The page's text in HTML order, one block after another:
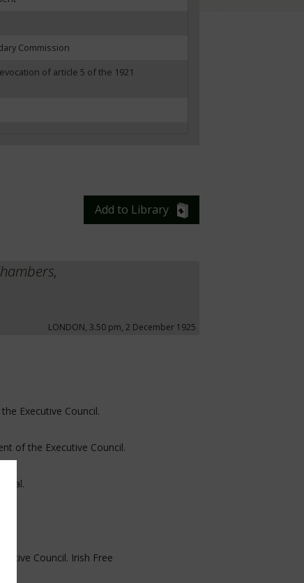
Commission
of article 5 of the 1921
Add to Library
LONDON, 3.50 pm, 2 December 1925
Executive Council.
of the Executive Council.
Council. Irish Free